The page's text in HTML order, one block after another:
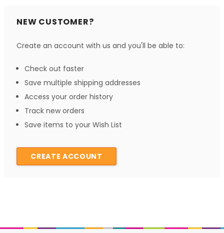
NEW CUSTOMER?
Create an account with us and you'll be able to:
Check out faster
Save multiple shipping addresses
Access your order history
Track new orders
Save items to your Wish List
CREATE ACCOUNT